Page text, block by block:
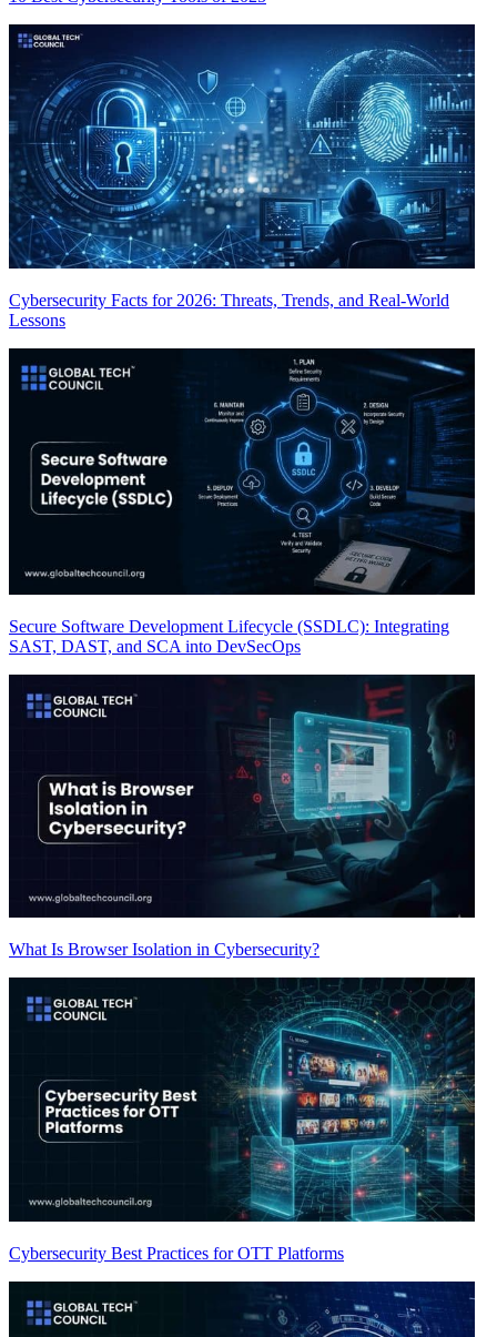
Cybersecurity Facts for 2026: Threats, Trends, and Real-World
Lessons
Secure Software Development Lifecycle (SSDLC): Integrating
SAST, DAST, and SCA into DevSecOps
What Is Browser Isolation in Cybersecurity?
Cybersecurity Best Practices for OTT Platforms